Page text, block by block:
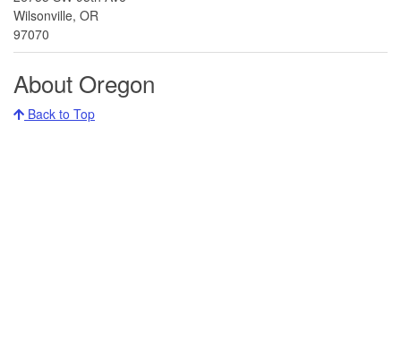
Wilsonville, OR
97070
About Oregon
Back to Top